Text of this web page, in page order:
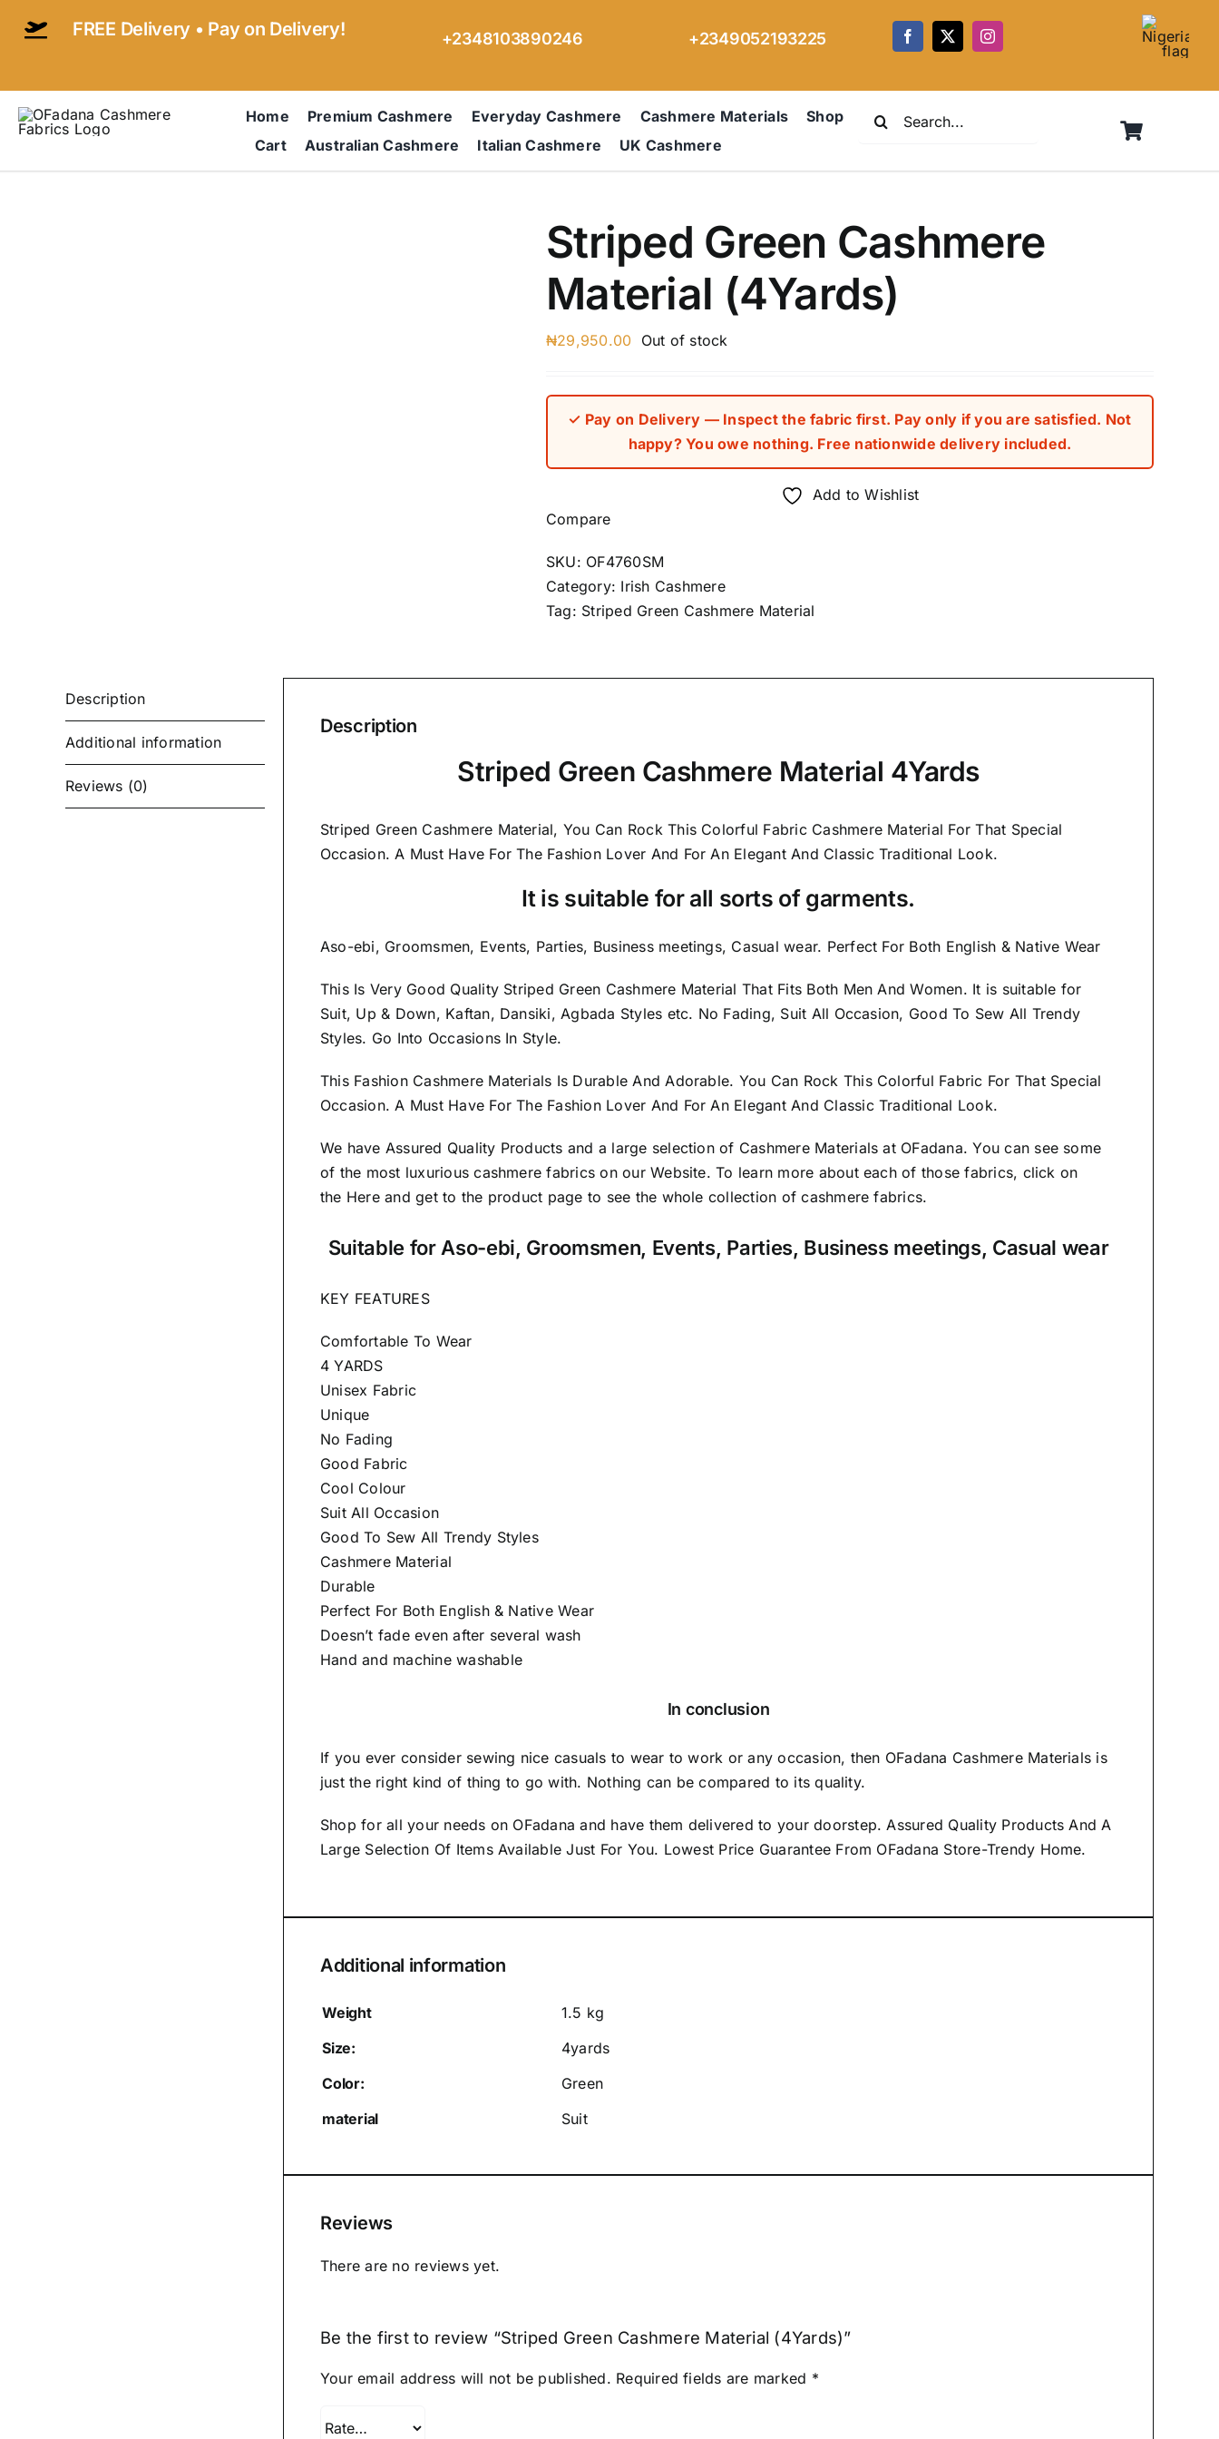
FREE Delivery • Pay on Delivery! +2348103890246 +2349052193225
Home Premium Cashmere Everyday Cashmere Cashmere Materials
Shop
Cart
Australian Cashmere Italian Cashmere UK Cashmere
Striped Green Cashmere
Material (4Yards)
₦29,950.00 Out of stock
✓ Pay on Delivery — Inspect the fabric first. Pay only if you are satisfied. Not
happy? You owe nothing. Free nationwide delivery included.
Add to Wishlist
Compare
SKU: OF4760SM
Category: Irish Cashmere
Tag: Striped Green Cashmere Material
Description
Additional information
Reviews (0)
Description
Striped Green Cashmere Material 4Yards
Striped Green Cashmere Material, You Can Rock This Colorful Fabric Cashmere Material For That Special
Occasion. A Must Have For The Fashion Lover And For An Elegant And Classic Traditional Look.
It is suitable for all sorts of garments.
Aso-ebi, Groomsmen, Events, Parties, Business meetings, Casual wear. Perfect For Both English & Native Wear
This Is Very Good Quality Striped Green Cashmere Material That Fits Both Men And Women. It is suitable for
Suit, Up & Down, Kaftan, Dansiki, Agbada Styles etc. No Fading, Suit All Occasion, Good To Sew All Trendy
Styles. Go Into Occasions In Style.
This Fashion Cashmere Materials Is Durable And Adorable. You Can Rock This Colorful Fabric For That Special
Occasion. A Must Have For The Fashion Lover And For An Elegant And Classic Traditional Look.
We have Assured Quality Products and a large selection of Cashmere Materials at OFadana. You can see some
of the most luxurious cashmere fabrics on our Website. To learn more about each of those fabrics, click on
the Hereand get to the product page to see the whole collection of cashmere fabrics.
Suitable for Aso-ebi, Groomsmen, Events, Parties, Business meetings, Casual wear
KEY FEATURES
Comfortable To Wear
4 YARDS
Unisex Fabric
Unique
No Fading
Good Fabric
Cool Colour
Suit All Occasion
Good To Sew All Trendy Styles
Cashmere Material
Durable
Perfect For Both English & Native Wear
Doesn’t fade even after several wash
Hand and machine washable
In conclusion
If you ever consider sewing nice casuals to wear to work or any occasion, then OFadana Cashmere Materials is
just the right kind of thing to go with. Nothing can be compared to its quality.
Shop for all your needs on OFadana and have them delivered to your doorstep. Assured Quality Products And A
Large Selection Of Items Available Just For You. Lowest Price Guarantee From OFadana Store-Trendy Home.
Additional information
Weight
1.5 kg
Size:
4yards
Color:
Green
material
Suit
Reviews
There are no reviews yet.
Be the first to review “Striped Green Cashmere Material (4Yards)”
Your email address will not be published. Required fields are marked *